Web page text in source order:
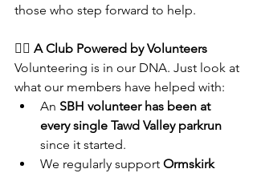
those who step forward to help.
🏃‍♂️ A Club Powered by Volunteers
Volunteering is in our DNA. Just look at
what our members have helped with:
An SBH volunteer has been at
every single Tawd Valley parkrun
since it started.
We regularly support Ormskirk